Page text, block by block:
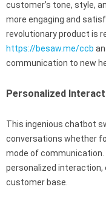
customer’s tone, style,
more engaging and
revolutionary product is
https://besaw.me/ccb
communication to new
Personalized
This ingenious chatbot
conversations whether
mode of
personalized
customer base.